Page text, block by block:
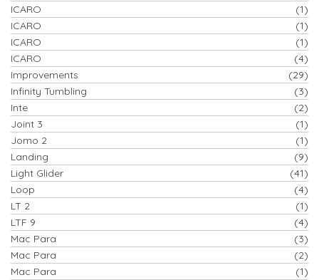
ICARO
(1)
ICARO
(1)
ICARO
(1)
ICARO
(4)
Improvements
(29)
Infinity Tumbling
(3)
Inte
(2)
Joint 3
(1)
Jomo 2
(1)
Landing
(9)
Light Glider
(41)
Loop
(4)
LT 2
(1)
LTF 9
(4)
Mac Para
(3)
Mac Para
(2)
Mac Para
(1)